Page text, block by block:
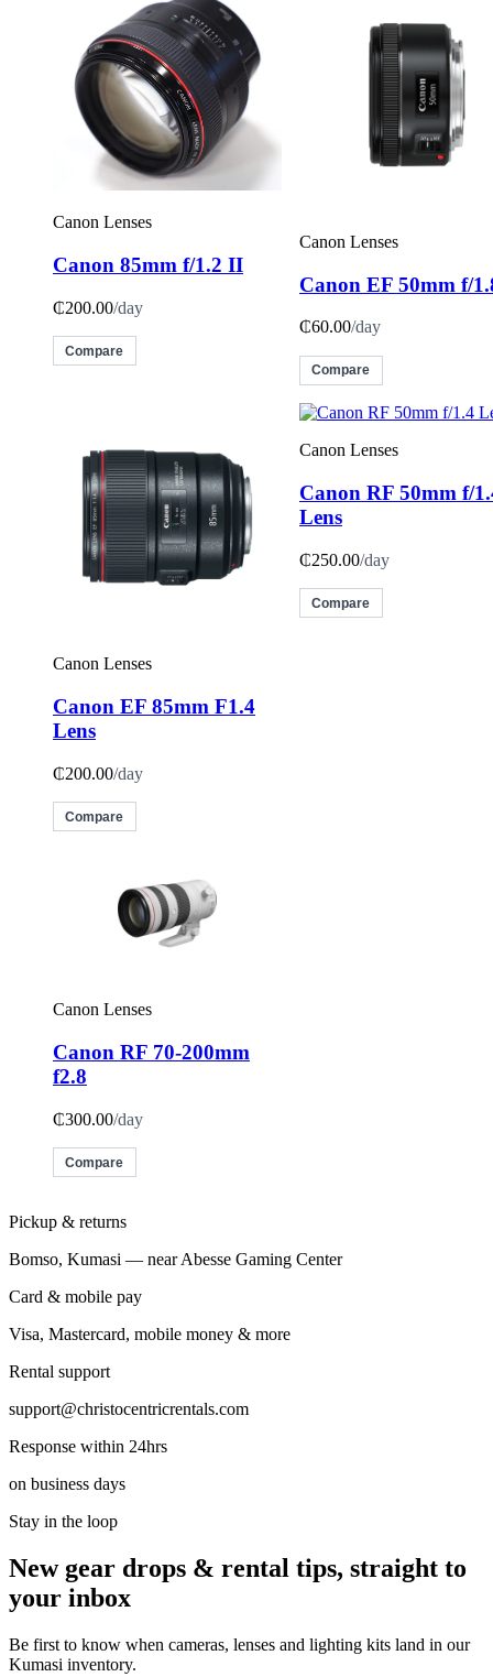
Canon Lenses
Canon 85mm f/1.2 II
₵200.00/day
Compare
Canon Lenses
Canon EF 50mm f/
₵60.00/day
Compare
Canon Lenses
Canon EF 85mm F1.4
Lens
₵200.00/day
Compare
Canon Lenses
Canon RF 50mm f/
Lens
₵250.00/day
Compare
Canon Lenses
Canon RF 70-200mm
f2.8
₵300.00/day
Compare
Pickup & returns
Bomso, Kumasi — near Abesse Gaming Center
Card & mobile pay
Visa, Mastercard, mobile money & more
Rental support
support@christocentricrentals.com
Response within 24hrs
on business days
Stay in the loop
New gear drops & rental tips, straight to
your inbox
Be first to know when cameras, lenses and lighting kits land in our
Kumasi inventory.